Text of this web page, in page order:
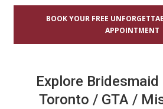
BOOK YOUR FREE
APPOINTMENT
Explore
Toronto / GTA /